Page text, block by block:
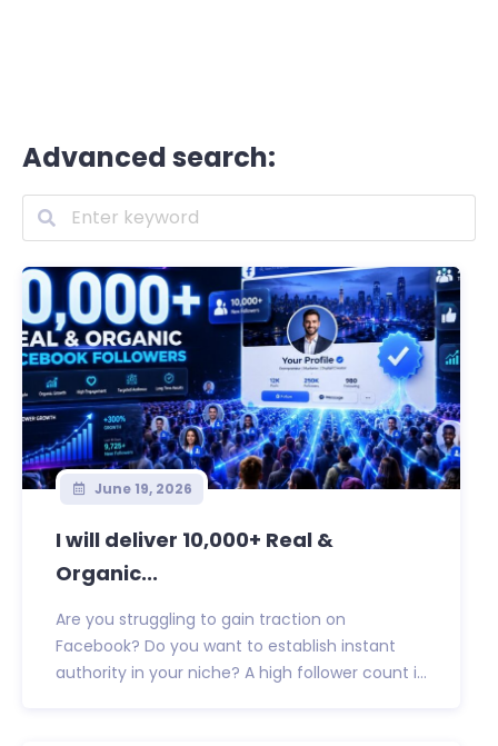
Advanced search:
June 19, 2026
I will deliver 10,000+ Real &
Organic...
Are you struggling to gain traction on
Facebook? Do you want to establish instant
authority in your niche? A high follower count i...